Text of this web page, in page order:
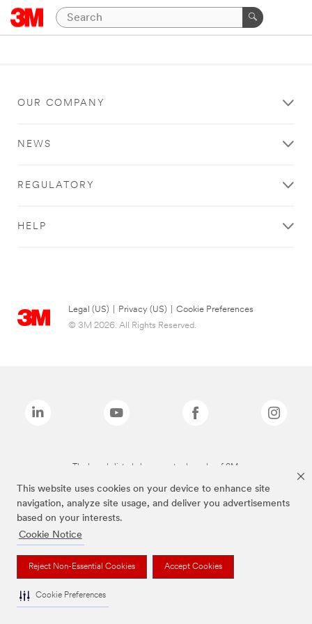
This website uses cookies on your device to enhance site
navigation, analyze site usage, and deliver you advertisements
based on your interests.
Cookie Notice
Reject Non-Essential Cookies Accept Cookies
Cookie Preferences
OUR COMPANY
NEWS
REGULATORY
HELP
Legal (US) Privacy (US)
Cookie Preferences
© 3M 2026. All Rights Reserved.
The brands listed above are trademarks of 3M.